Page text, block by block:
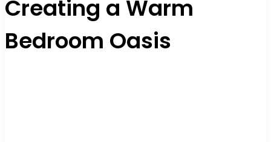
Creating a Warm
Bedroom Oasis